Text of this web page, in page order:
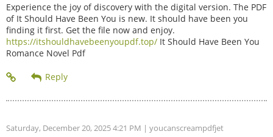
Experience the joy of discovery with the digital version. The PDF
of It Should Have Been You is new. It should have been you
finding it first. Get the file now and enjoy.
https://itshouldhavebeenyoupdf.top/ It Should Have Been You
Romance Novel Pdf
Saturday, December 20, 2025 4:21 PM | youcanscreampdfjet